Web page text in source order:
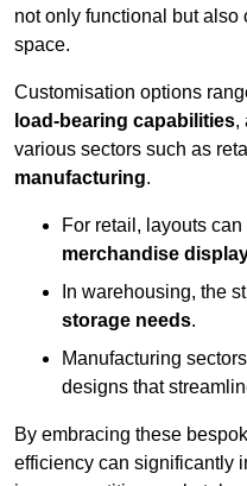
not only functional but
space.
Customisation options
load-bearing capabilities,
various sectors such as
manufacturing.
For retail, layouts
merchandise
In warehousing, the
storage needs.
Manufacturing
designs that
By embracing these
efficiency can significantly